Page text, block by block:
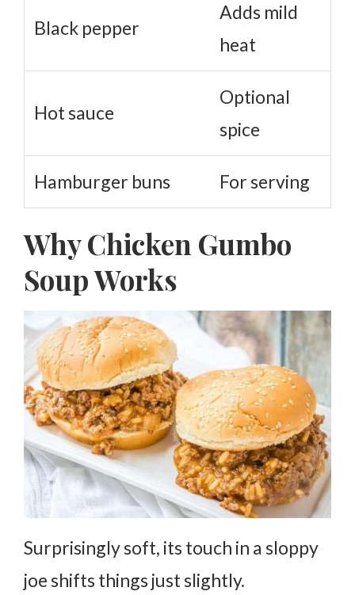
Black pepper
Adds mild
heat
Hot sauce
Optional
spice
Hamburger buns For serving
Why Chicken Gumbo
Soup Works
Surprisingly soft, its touch in a sloppy
joe shifts things just slightly.